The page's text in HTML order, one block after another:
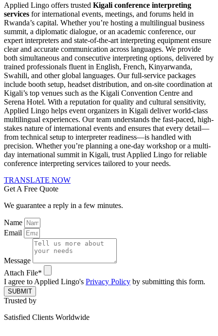
Applied Lingo offers trusted Kigali conference interpreting
services for international events, meetings, and forums held in
Rwanda’s capital. Whether you’re hosting a multilingual business
summit, a diplomatic dialogue, or an academic conference, our
expert interpreters and state-of-the-art interpreting equipment ensure
clear and accurate communication across languages. We provide
both simultaneous and consecutive interpreting options, delivered by
trained professionals fluent in English, French, Kinyarwanda,
Swahili, and other global languages. Our full-service packages
include booth setup, headset distribution, and on-site coordination at
Kigali’s top venues such as the Kigali Convention Centre and
Serena Hotel. With a reputation for quality and cultural sensitivity,
Applied Lingo helps event organizers in Kigali deliver world-class
multilingual experiences. Our team understands the fast-paced, high-
stakes nature of international events and ensures that every detail—
from technical setup to interpreter readiness—is handled with
precision. Whether you’re planning a one-day workshop or a multi-
day international summit in Kigali, trust Applied Lingo for reliable
conference interpreting services tailored to your needs.
TRANSLATE NOW
Get A Free Quote
We guarantee a reply in a few minutes.
Name
Email
Message
Attach File*
I agree to Applied Lingo's Privacy Policy by submitting this form.
SUBMIT
Trusted by
Satisfied Clients Worldwide